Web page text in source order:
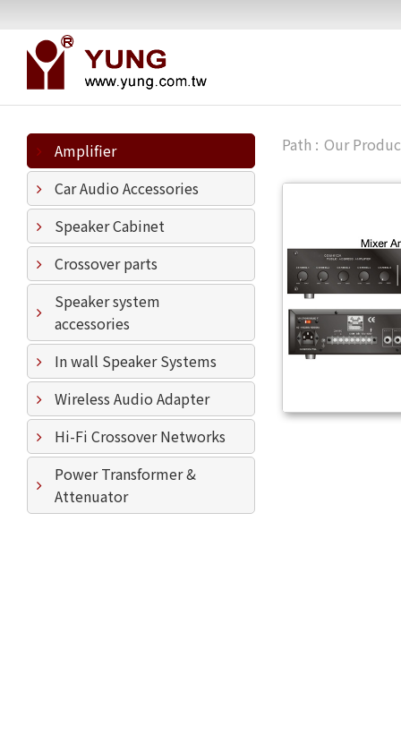
Amplifier
Car Audio Accessories
Speaker Cabinet
Crossover parts
Speaker system
accessories
In wall Speaker Systems
Wireless Audio Adapter
Hi-Fi Crossover Networks
Power Transformer &
Attenuator
Our